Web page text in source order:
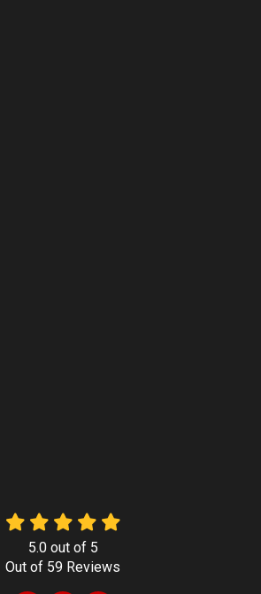
5.0out of 5
Out of 59 Reviews